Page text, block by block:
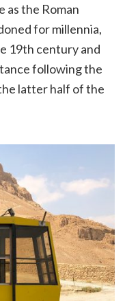
as the Roman
for millennia,
19th century and
following the
latter half of the